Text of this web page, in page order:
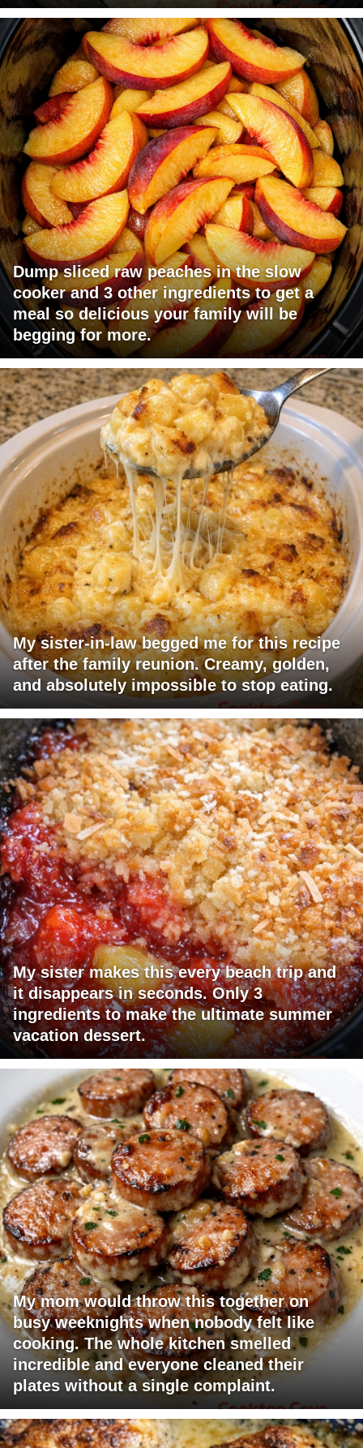
Dump sliced raw peaches in the slow
cooker and 3 other ingredients to get a
meal so delicious your family will be
begging for more.
My sister-in-law begged me for this recipe
after the family reunion. Creamy, golden,
and absolutely impossible to stop eating.
My sister makes this every beach trip and
it disappears in seconds. Only 3
ingredients to make the ultimate summer
vacation dessert.
My mom would throw this together on
busy weeknights when nobody felt like
cooking. The whole kitchen smelled
incredible and everyone cleaned their
plates without a single complaint.